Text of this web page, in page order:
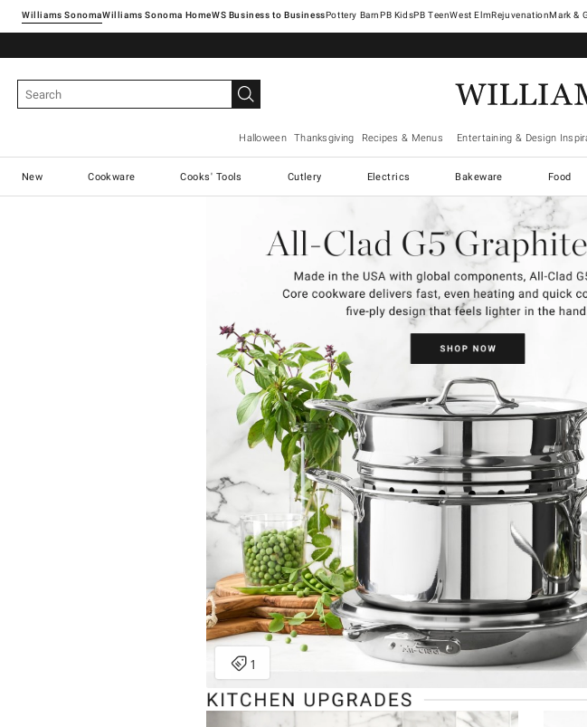
Williams SonomaWilliams Sonoma Home Pottery Barn West ElmRejuvenationMark &
Halloween Thanksgiving Recipes & Menus Entertaining & Design
New Cookware Cooks' Tools Cutlery Electrics Bakeware Food